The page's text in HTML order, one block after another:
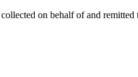
on behalf of and